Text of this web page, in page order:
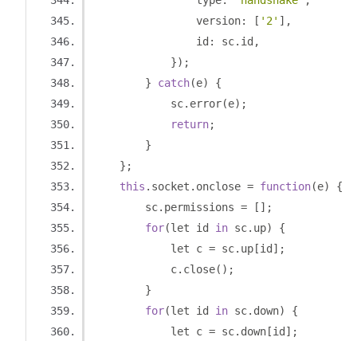
                version
: [ '2' ],
                id
: sc. id ,
});
}
catch(e)
{
            sc
. error(e);
return;
}
};
this . socket . onclose = function(e)
{
        sc
. permissions =
[];
for(let id in sc. up)
{
            let c
= sc. up [id ];
            c
. close();
}
for(let id in sc. down)
{
            let c
= sc. down [id ];